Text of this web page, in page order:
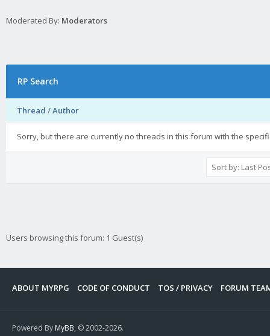
Moderated By: Moderators
RP Search
Thread /Author
Sorry, but there are currently no threads in this forum with the
Users browsing this forum: 1 Guest(s)
ABOUT MYRPG CODE OF CONDUCT TOS / PRIVACY FORUM
Powered By MyBB, © 2002-2026.